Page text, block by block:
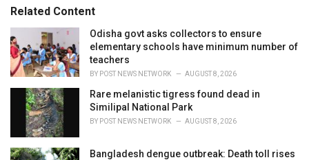
o
r
i
e
s
:
:Related Content
Odisha govt asks collectors to ensure
elementary schools have minimum number of
teachers
BY POST NEWS NETWORK AUGUST 8, 2026
Rare melanistic tigress found dead in
Similipal National Park
BY POST NEWS NETWORK AUGUST 8, 2026
Bangladesh dengue outbreak: Death toll rises